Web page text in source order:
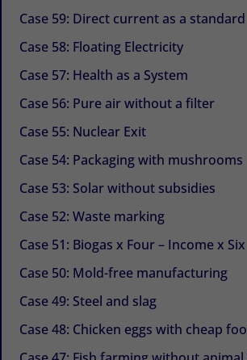
Case 59: Direct current as a standard
Case 58: Floating Electricity
Case 57: Health as a System
Case 56: Pure air without a filter
Case 55: Nuclear Exit
Case 54: Packaging with mushrooms
Case 53: Solar without subsidies
Case 52: Waste marking
Case 51: Biogas x Four – Income x Six
Case 50: Mold-free manufacturing
Case 49: Steel and slag
Case 48: Chicken eggs with cheap